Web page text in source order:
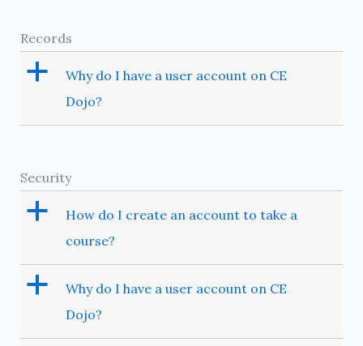
Records
a
Why do I have a user account on CE
Dojo?
Security
a
How do I create an account to take a
course?
a
Why do I have a user account on CE
Dojo?